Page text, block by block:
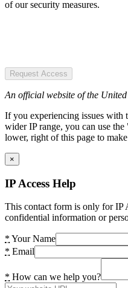
of our security measures.
Request Access
An official website of the United
If you experiencing issues with
wider IP range, you can use
lower, right of this page to make
×
IP Access Help
This contact form is only for IP
confidential information or
* Your Name
* Email
* How can we help you?